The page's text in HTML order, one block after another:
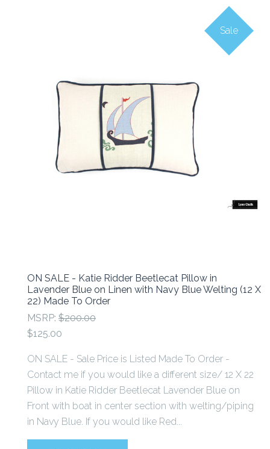
Sale
ON SALE - Katie Ridder Beetlecat Pillow in
Lavender Blue on Linen with Navy Blue Welting (12 X
22) Made To Order
MSRP: $200.00
$125.00
ON SALE - Sale Price is Listed Made To Order -
Contact me if you would like a different size/ 12 X 22
Pillow in Katie Ridder Beetlecat Lavender Blue on
Front with boat in center section with welting/piping
in Navy Blue. If you would like Red...